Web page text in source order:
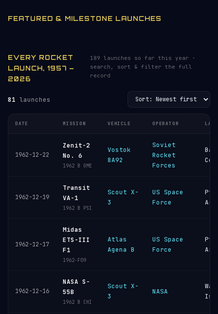
FEATURED & MILESTONE LAUNCHES
EVERY ROCKET
LAUNCH, 1957 –
2026
189 launches so far this year ·
search, sort & filter the full
record
81 launches
DATE MISSION VEHICLE OPERATOR
1962-12-22
Zenit-2
No. 6
1962 B OME
Vostok
8A92
Soviet
Rocket
Forces
1962-12-19
Transit
VA-1
1962 B PSI
Scout X-
3
US Space
Force
Pt
1962-12-17
Midas
ETS-III
F1
1962-F09
Atlas
Agena B
US Space
Force
Pt
1962-12-16
NASA S-
55B
1962 B CHI
Scout X-
3
NASA